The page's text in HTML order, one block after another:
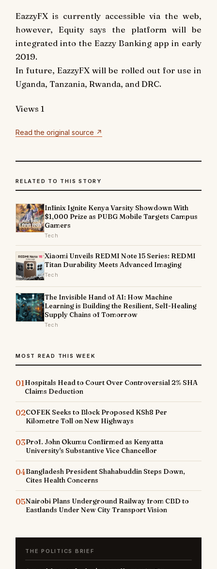
EazzyFX is currently accessible via the web,
however, Equity says the platform will be
integrated into the Eazzy Banking app in early
2019.
In future, EazzyFX will be rolled out for use in
Uganda, Tanzania, Rwanda, and DRC.
Views 1
Read the original source ↗
RELATED TO THIS STORY
Infinix Ignite Kenya Varsity Showdown With
$1,000 Prize as PUBG Mobile Targets Campus
Gamers
Tech
Xiaomi Unveils REDMI Note 15 Series: REDMI
Titan Durability Meets Advanced Imaging
Tech
The Invisible Hand of AI: How Machine
Learning is Building the Resilient, Self-Healing
Supply Chains of Tomorrow
Tech
MOST READ THIS WEEK
01Hospitals Head to Court Over Controversial 2% SHA
Claims Deduction
02COFEK Seeks to Block Proposed KSh8 Per
Kilometre Toll on New Highways
03Prof. John Okumu Confirmed as Kenyatta
University's Substantive Vice Chancellor
04Bangladesh President Shahabuddin Steps Down,
Cites Health Concerns
05Nairobi Plans Underground Railway from CBD to
Eastlands Under New City Transport Vision
THE POLITICS BRIEF